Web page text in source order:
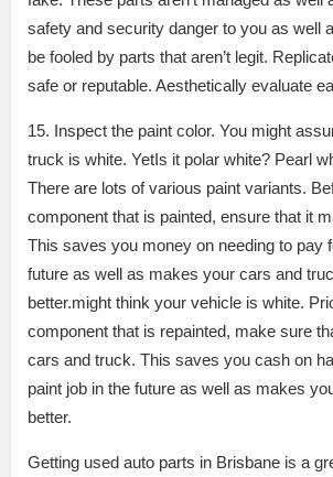
safety and security danger to you as well
be fooled by parts that aren’t legit.
safe or reputable. Aesthetically evaluate
15. Inspect the paint color. You might
truck is white. YetIs it polar white? Pearl
There are lots of various paint variants.
component that is painted, ensure that it
This saves you money on needing to pay
future as well as makes your cars and
better.might think your vehicle is white.
component that is repainted, make sure
cars and truck. This saves you cash on
paint job in the future as well as makes
better.
Getting used auto parts in Brisbane is a